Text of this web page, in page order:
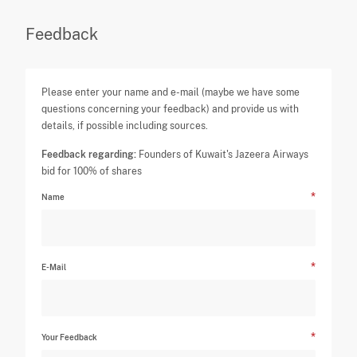
Feedback
Please enter your name and e-mail (maybe we have some
questions concerning your feedback) and provide us with
details, if possible including sources.
Feedback regarding: Founders of Kuwait's Jazeera Airways
bid for 100% of shares
Name
E-Mail
Your Feedback